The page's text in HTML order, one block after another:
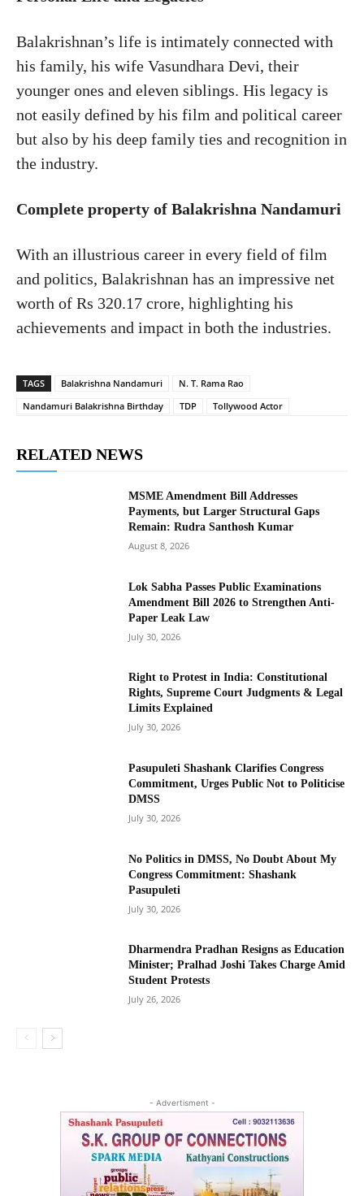
Balakrishnan’s life is intimately connected with
his family, his wife Vasundhara Devi, their
younger ones and eleven siblings. His legacy is
not easily defined by his film and political career
but also by his deep family ties and recognition in
the industry.
Complete property of Balakrishna Nandamuri
With an illustrious career in every field of film
and politics, Balakrishnan has an impressive net
worth of Rs 320.17 crore, highlighting his
achievements and impact in both the industries.
TAGS Balakrishna Nandamuri
N. T. Rama Rao
Nandamuri Balakrishna Birthday
TDP Tollywood Actor
RELATED NEWS
MSME Amendment Bill Addresses
Payments, but Larger Structural Gaps
Remain: Rudra Santhosh Kumar
August 8, 2026
Lok Sabha Passes Public Examinations
Amendment Bill 2026 to Strengthen Anti-
Paper Leak Law
July 30, 2026
Right to Protest in India: Constitutional
Rights, Supreme Court Judgments & Legal
Limits Explained
July 30, 2026
Pasupuleti Shashank Clarifies Congress
Commitment, Urges Public Not to Politicise
DMSS
July 30, 2026
No Politics in DMSS, No Doubt About My
Congress Commitment: Shashank
Pasupuleti
July 30, 2026
Dharmendra Pradhan Resigns as Education
Minister; Pralhad Joshi Takes Charge Amid
Student Protests
July 26, 2026
- Advertisment -